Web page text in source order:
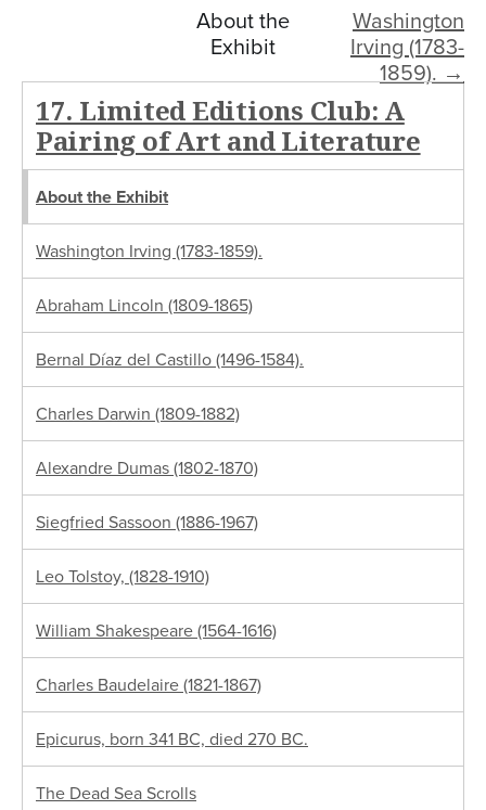
Washington
Irving (1783-
1859). →
About the
Exhibit
17. Limited Editions Club: A
Pairing of Art and Literature
About the Exhibit
Washington Irving (1783-1859).
Abraham Lincoln (1809-1865)
Bernal Díaz del Castillo (1496-1584).
Charles Darwin (1809-1882)
Alexandre Dumas (1802-1870)
Siegfried Sassoon (1886-1967)
Leo Tolstoy, (1828-1910)
William Shakespeare (1564-1616)
Charles Baudelaire (1821-1867)
Epicurus, born 341 BC, died 270 BC.
The Dead Sea Scrolls